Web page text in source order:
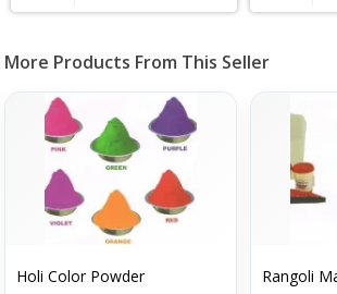
More Products From This Seller
Holi Color Powder Rangoli